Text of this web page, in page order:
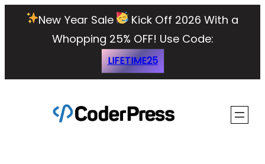
New Year Sale
Kick Off 2026 With a
Whopping 25% OFF! Use Code:
LIFETIME25